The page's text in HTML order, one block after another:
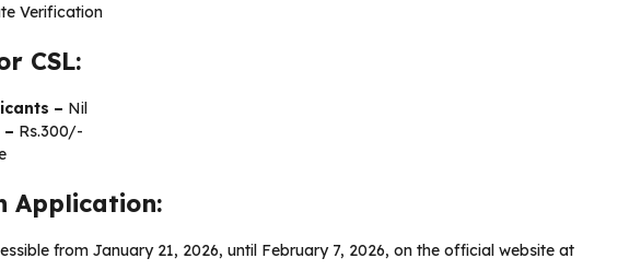
Verification
CSL:
– Nil
– Rs.300/-
Application:
from January 21, 2026, until February 7, 2026, on the official website at